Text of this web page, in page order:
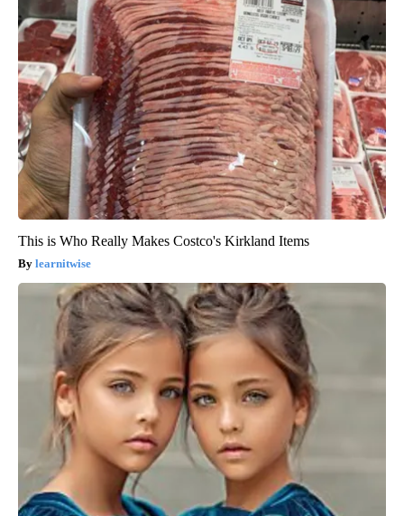
This is Who Really Makes Costco's Kirkland Items
learnitwise